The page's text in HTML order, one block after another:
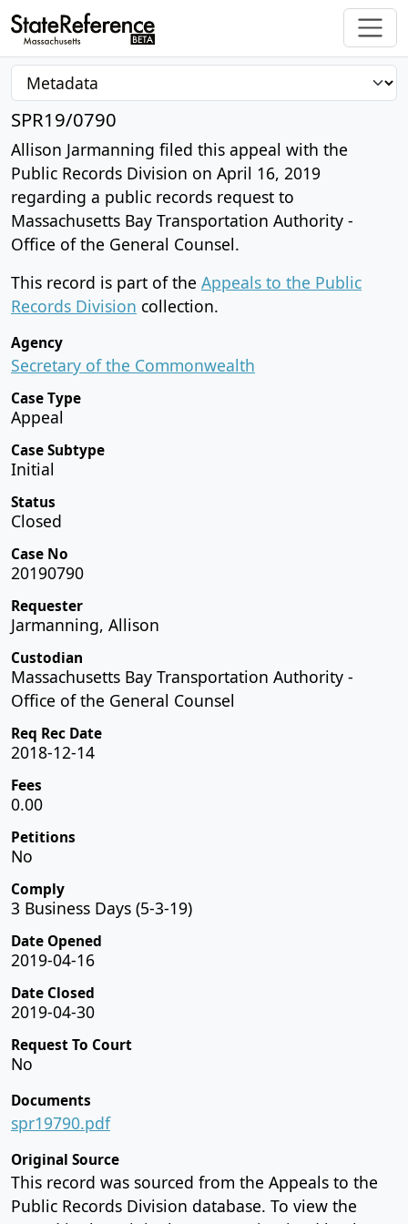
SPR19/0790
Allison Jarmanning filed this appeal with the
Public Records Division on April 16, 2019
regarding a public records request to
Massachusetts Bay Transportation Authority -
Office of the General Counsel.
This record is part of the Appeals to the Public
Records Division collection.
Agency
Secretary of the Commonwealth
Case Type
Appeal
Case Subtype
Initial
Status
Closed
Case No
20190790
Requester
Jarmanning, Allison
Custodian
Massachusetts Bay Transportation Authority -
Office of the General Counsel
Req Rec Date
2018-12-14
Fees
0.00
Petitions
No
Comply
3 Business Days (5-3-19)
Date Opened
2019-04-16
Date Closed
2019-04-30
Request To Court
No
Documents
spr19790.pdf
Original Source
This record was sourced from the Appeals to the
Public Records Division database. To view the